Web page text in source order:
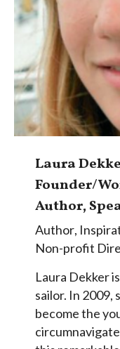
Laura
Founder/
Author,
Author,
Non-profit
Laura Dekker
sailor. In 2009,
become the